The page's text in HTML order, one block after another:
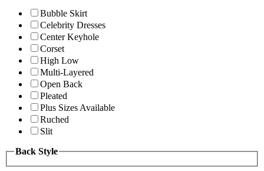
Bubble Skirt
Celebrity Dresses
Center Keyhole
Corset
High Low
Multi-Layered
Open Back
Pleated
Plus Sizes Available
Ruched
Slit
Back Style